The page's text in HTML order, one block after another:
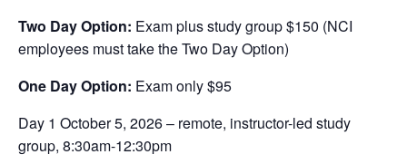
Two Day Option: Exam plus study group $150 (NCI
employees must take the Two Day Option)
One Day Option: Exam only $95
Day 1 October 5, 2026 – remote, instructor-led study
group, 8:30am-12:30pm